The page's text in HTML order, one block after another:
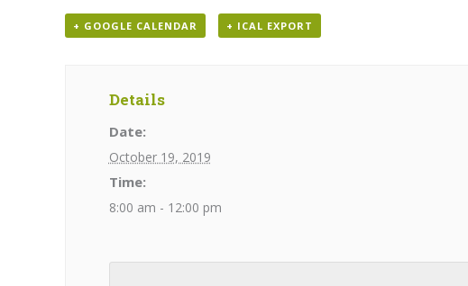
+ GOOGLE CALENDAR + ICAL EXPORT
Details
Date:
October 19, 2019
Time:
8:00 am - 12:00 pm